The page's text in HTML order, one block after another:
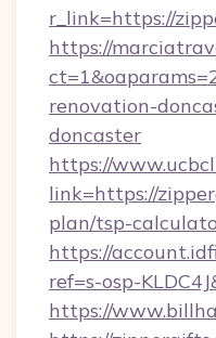
r_link=https://
https://
renovation-
doncaster
https://
link=https://
plan/tsp-
https://
ref=s-osp-
https://